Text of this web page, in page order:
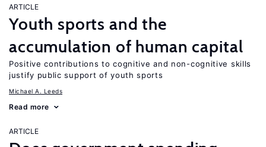
ARTICLE
Youth sports and the
accumulation of human capital
Positive contributions to cognitive and non-cognitive skills
justify public support of youth sports
Michael A. Leeds
Read more
ARTICLE